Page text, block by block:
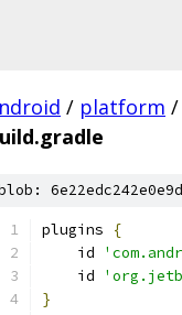
/ platform /
plugins
{
    id
    id
}